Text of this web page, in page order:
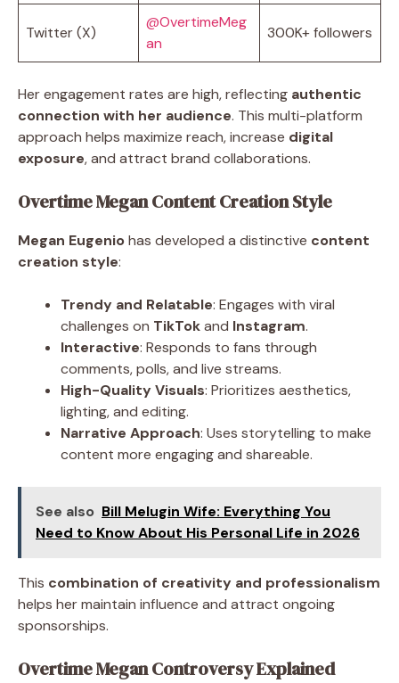
Twitter (X)
@OvertimeMeg
an
300K+ followers
Her engagement rates are high, reflecting authentic
connection with her audience. This multi-platform
approach helps maximize reach, increase digital
exposure, and attract brand collaborations.
Overtime Megan Content Creation Style
Megan Eugeniohas developed a distinctive content
creation style:
Trendy and Relatable: Engages with viral
challenges on TikTokand Instagram.
Interactive: Responds to fans through
comments, polls, and live streams.
High-Quality Visuals: Prioritizes aesthetics,
lighting, and editing.
Narrative Approach: Uses storytelling to make
content more engaging and shareable.
See also Bill Melugin Wife: Everything You
Need to Know About His Personal Life in 2026
This combination of creativity and professionalism
helps her maintain influence and attract ongoing
sponsorships.
Overtime Megan Controversy Explained